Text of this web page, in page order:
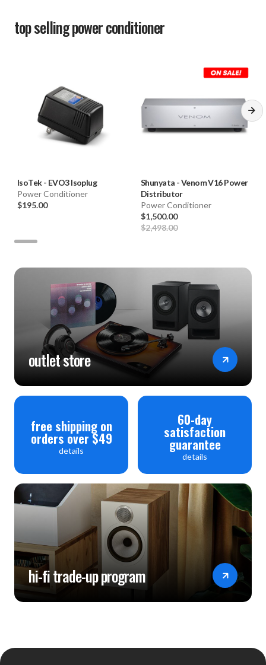
top sellingpower conditioner
IsoTek- EVO3 Isoplug
Power Conditioner
$195.00
Shunyata -Venom V16 Power
Distributor
Power Conditioner
$1,500.00
$2,498.00
outlet store
free shipping on
orders over $49
details
60-day
satisfaction
guarantee
details
hi-fi trade-up program